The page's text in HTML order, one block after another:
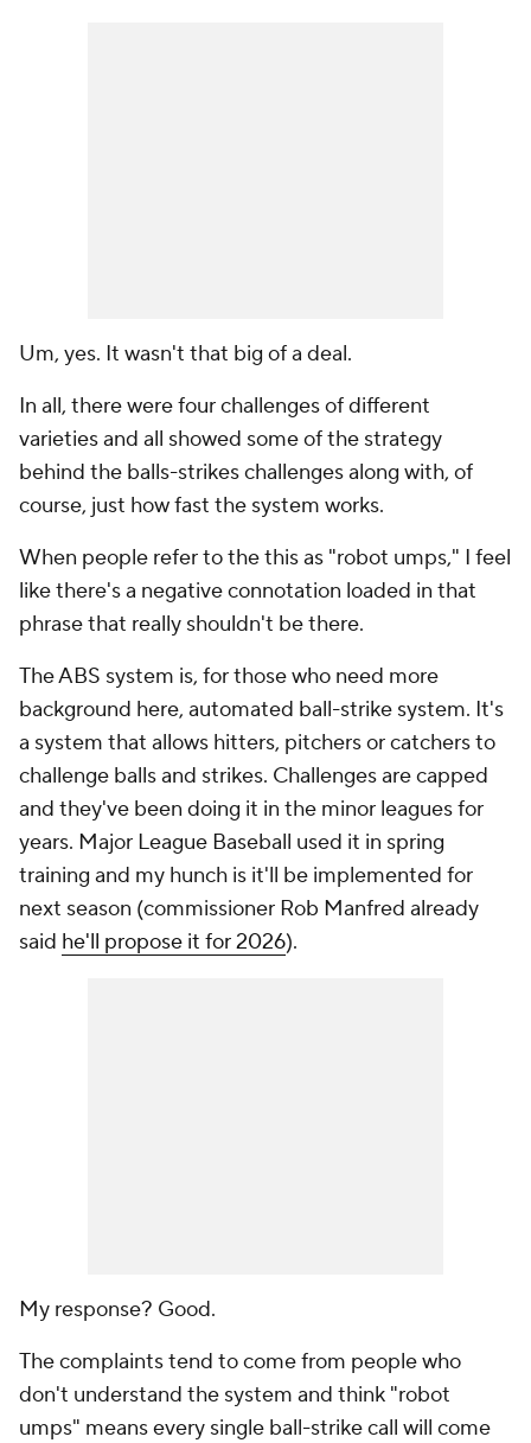
Um, yes. It wasn't that big of a deal.
In all, there were four challenges of different
varieties and all showed some of the strategy
behind the balls-strikes challenges along with, of
course, just how fast the system works.
When people refer to the this as "robot umps," I feel
like there's a negative connotation loaded in that
phrase that really shouldn't be there.
The ABS system is, for those who need more
background here, automated ball-strike system. It's
a system that allows hitters, pitchers or catchers to
challenge balls and strikes. Challenges are capped
and they've been doing it in the minor leagues for
years. Major League Baseball used it in spring
training and my hunch is it'll be implemented for
next season (commissioner Rob Manfred already
said he'll propose it for 2026).
My response? Good.
The complaints tend to come from people who
don't understand the system and think "robot
umps" means every single ball-strike call will come